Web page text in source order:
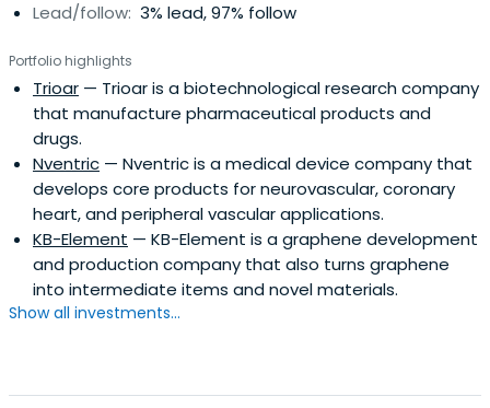
Lead/follow: 3% lead, 97% follow
Portfolio highlights
Trioar — Trioar is a biotechnological research company
that manufacture pharmaceutical products and
drugs.
Nventric — Nventric is a medical device company that
develops core products for neurovascular, coronary
heart, and peripheral vascular applications.
KB-Element — KB-Element is a graphene development
and production company that also turns graphene
into intermediate items and novel materials.
Show all investments...